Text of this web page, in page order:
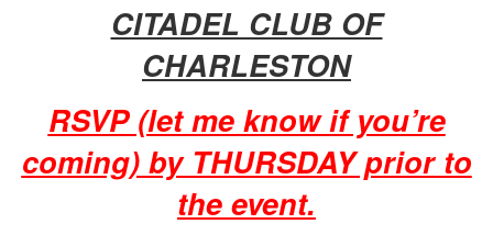
CITADEL CLUB OF
CHARLESTON
RSVP (let me know if you’re
coming) by THURSDAY prior to
the event.